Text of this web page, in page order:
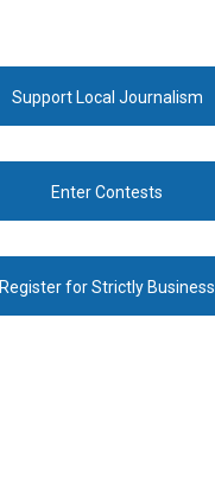
Support Local Journalism
Enter Contests
Register for Strictly Business